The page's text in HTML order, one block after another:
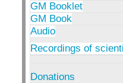
GM Booklet
GM Book
Audio
Recordings of
Donations